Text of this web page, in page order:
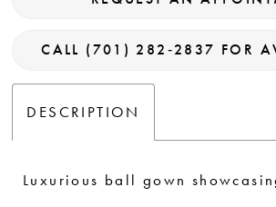
CALL (701) 282‑2837 FOR
DESCRIPTION
Luxurious ball gown